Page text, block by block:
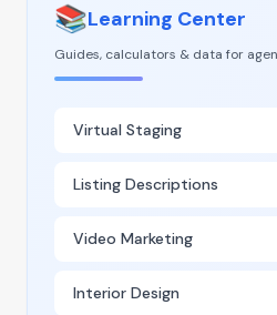
📚Learning Center
Guides, calculators & data for
Virtual Staging
Listing Descriptions
Video Marketing
Interior Design